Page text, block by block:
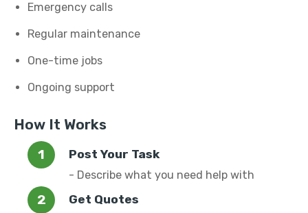
Emergency calls
Regular maintenance
One-time jobs
Ongoing support
How It Works
Post Your Task
- Describe what you need help with
Get Quotes